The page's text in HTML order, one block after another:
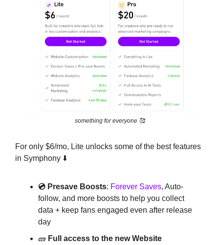
something for everyone 🥰
For only $6/mo, Lite unlocks some of the best features
in Symphony ⬇️
💿 Presave Boosts: Forever Saves, Auto-
follow, and more boosts to help you collect
data + keep fans engaged even after release
day
🧱 Full access to the new Website